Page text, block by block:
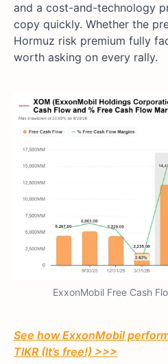
and a cost-and-technology
copy quickly. Whether the
Hormuz risk premium fully
worth asking on every rally.
ExxonMobil Free Cash
See how ExxonMobil
TIKR (It’s free!) >>>